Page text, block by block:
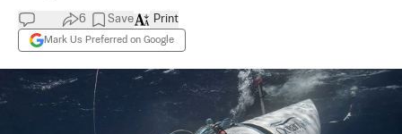
6 Save
Mark Us Preferred on Google
Print